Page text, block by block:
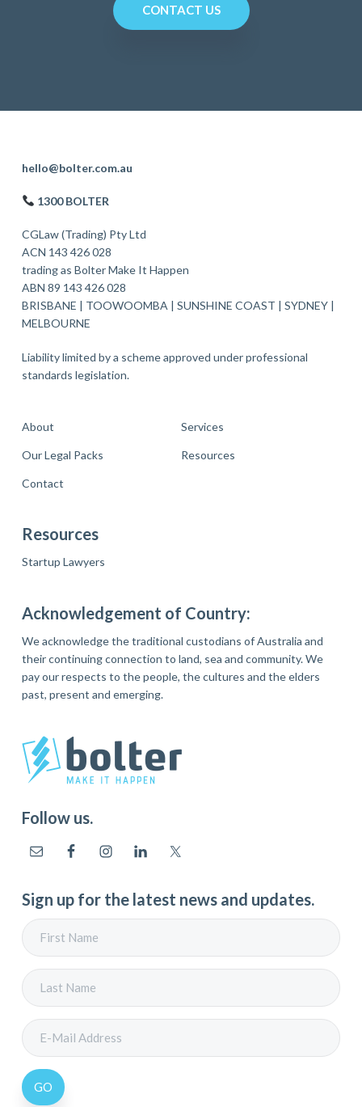
CONTACT US
hello@bolter.com.au
1300 BOLTER
CGLaw (Trading) Pty Ltd
ACN 143 426 028
trading as Bolter Make It Happen
ABN 89 143 426 028
BRISBANE | TOOWOOMBA | SUNSHINE COAST | SYDNEY|
MELBOURNE
Liability limited by a scheme approved under professional
standards legislation.
About Services
Our Legal Packs Resources
Contact
Resources
Startup Lawyers
Acknowledgement of Country:
We acknowledge the traditional custodians of Australia and
their continuing connection to land, sea and community. We
pay our respects to the people, the cultures and the elders
past, present and emerging.
Follow us.
Sign up for the latest news and updates.